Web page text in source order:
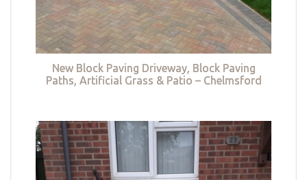
New Block Paving Driveway, Block Paving
Paths, Artificial Grass & Patio – Chelmsford